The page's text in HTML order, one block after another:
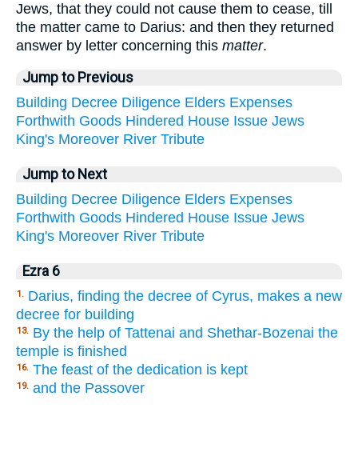
Jews, that they could not cause them to cease, till
the matter came to Darius: and then they returned
answer by letter concerning this matter.
Jump to Previous
Building Decree Diligence Elders Expenses
Forthwith Goods Hindered House Issue Jews
King's Moreover River Tribute
Jump to Next
Building Decree Diligence Elders Expenses
Forthwith Goods Hindered House Issue Jews
King's Moreover River Tribute
Ezra 6
1. Darius, finding the decree of Cyrus, makes a new
decree for building
13. By the help of Tattenai and Shethar-Bozenai the
temple is finished
16. The feast of the dedication is kept
19. and the Passover